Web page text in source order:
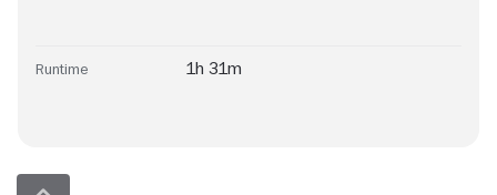
Runtime 1h 31m